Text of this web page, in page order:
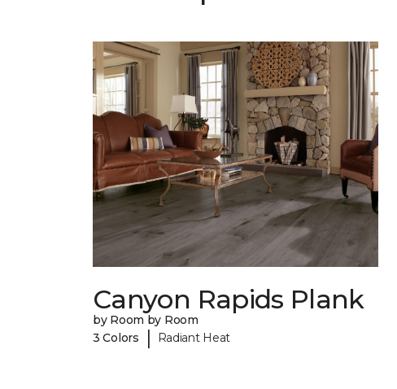
Canyon Rapids Plank
by Room by Room
3 Colors
| Radiant Heat